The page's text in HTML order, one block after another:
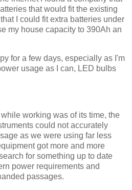
that would fit the existing
I could fit extra batteries under
my house capacity to 390Ah an
for a few days, especially as I'm
usage as I can, LED bulbs
working was of its time, the
could not accurately
as we were using far less
got more and more
for something up to date
power requirements and
passages.